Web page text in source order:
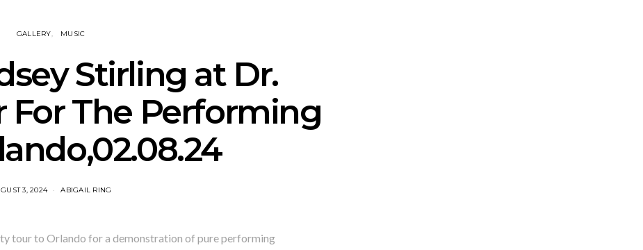
Darts Join The
Brisbane And
Australian
Sleep, Cenobia And
NightDive At Liberty Hall,
News: Trevor Phelps Turns
GALLERY MUSIC
Stirling at Dr.
For The Performing
3, 2024 ABIGAIL RING
tour to Orlando for a demonstration of pure performing